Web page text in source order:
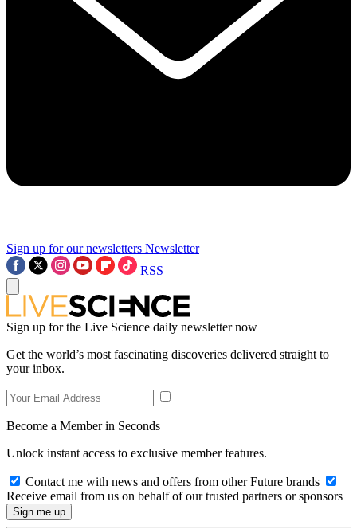
Sign up for our newsletters Newsletter
RSS
Sign up for the Live Science daily newsletter now
Get the world’s most fascinating discoveries delivered straight to
your inbox.
Become a Member in Seconds
Unlock instant access to exclusive member features.
Contact me with news and offers from other Future brands
Receive email from us on behalf of our trusted partners or sponsors